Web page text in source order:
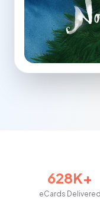
628K+
eCards Delivered